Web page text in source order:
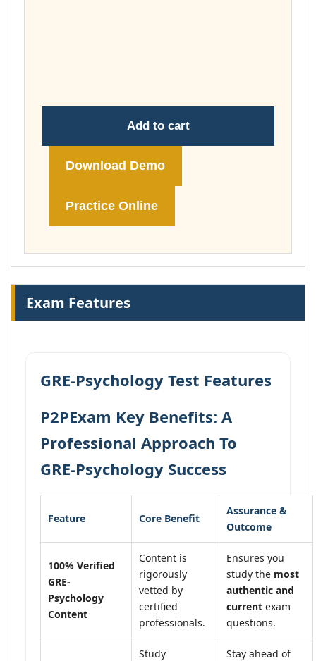
Add to cart
Download Demo
Practice Online
Exam Features
GRE-Psychology Test Features
P2PExam Key Benefits: A
Professional Approach To
GRE-Psychology Success
Feature Core Benefit
Assurance &
Outcome
100% Verified
GRE-
Psychology
Content
Content is
rigorously
vetted by
certified
professionals.
Ensures you
study the most
authentic and
current exam
questions.
Study
Stay ahead of